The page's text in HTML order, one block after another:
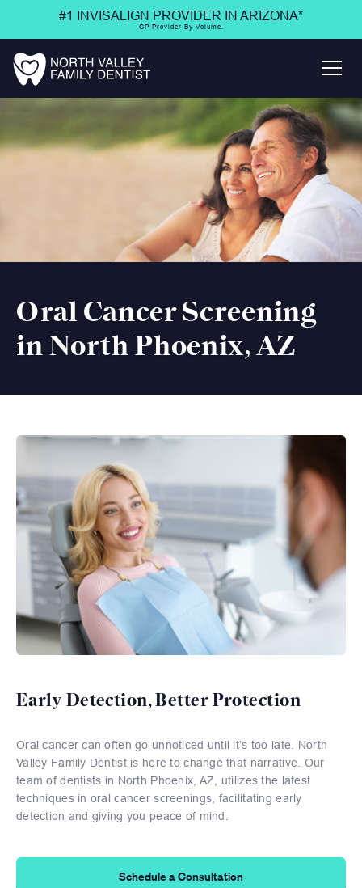
#1 INVISALIGN PROVIDER IN ARIZONA*
GP Provider By Volume.
Oral Cancer Screening
in North Phoenix, AZ
Early Detection, Better Protection
Oral cancer can often go unnoticed until it’s too late. North
Valley Family Dentist is here to change that narrative. Our
team of dentists in North Phoenix, AZ, utilizes the latest
techniques in oral cancer screenings, facilitating early
detection and giving you peace of mind.
Schedule a Consultation